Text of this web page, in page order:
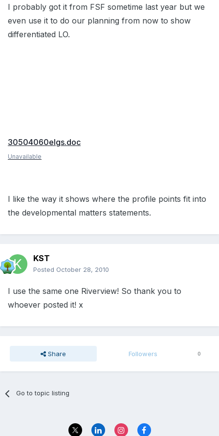
I probably got it from FSF sometime last year but we
even use it to do our planning from now to show
differentiated LO.
30504060elgs.doc
Unavailable
I like the way it shows where the profile points fit into
the developmental matters statements.
KST
Posted October 28, 2010
I use the same one Riverview! So thank you to
whoever posted it! x
Share Followers 0
Go to topic listing